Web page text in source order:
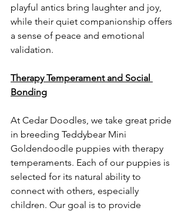
playful antics bring laughter and joy,
while their quiet companionship offers
a sense of peace and emotional
validation.
Therapy Temperament and Social
Bonding
At Cedar Doodles, we take great pride
in breeding Teddybear Mini
Goldendoodle puppies with therapy
temperaments. Each of our puppies is
selected for its natural ability to
connect with others, especially
children. Our goal is to provide